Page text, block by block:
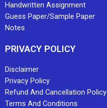
Handwritten Assignment
Guess Paper/Sample Paper
Notes
PRIVACY POLICY
Disclaimer
Privacy Policy
Refund And Cancellation Policy
Terms And Conditions